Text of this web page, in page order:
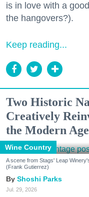
is in love with a
the hangovers?).
Keep reading...
Two Historic
Creatively
the Modern Age
Wine Country
A scene from Stags' Leap
(Frank Gutierrez)
Shoshi Parks
Jul. 29, 2026